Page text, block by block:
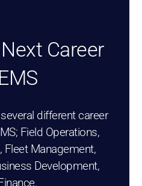
Career
different career
Field Operations,
Management,
Development,